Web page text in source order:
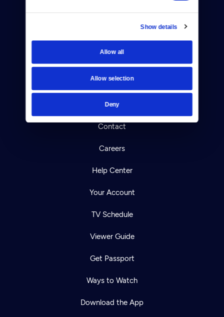
Show details
Allow all
Allow selection
Deny
Donate
Newsletters
Reject Cookies
About Us
Contact
Careers
Help Center
Your Account
TV Schedule
Viewer Guide
Get Passport
Ways to Watch
Download the App